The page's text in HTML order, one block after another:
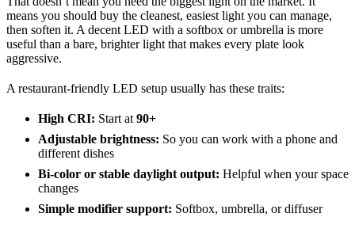
means you should buy the cleanest, easiest light you can manage,
then soften it. A decent LED with a softbox or umbrella is more
useful than a bare, brighter light that makes every plate look
aggressive.
A restaurant-friendly LED setup usually has these traits:
High CRI: Start at 90+
Adjustable brightness: So you can work with a phone and
different dishes
Bi-color or stable daylight output: Helpful when your space
changes
Simple modifier support: Softbox, umbrella, or diffuser